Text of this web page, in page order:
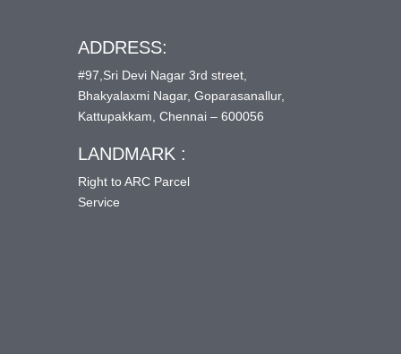
ADDRESS:
#97,Sri Devi Nagar 3rd street,
Bhakyalaxmi Nagar, Goparasanallur,
Kattupakkam, Chennai – 600056
LANDMARK :
Right to ARC Parcel
Service